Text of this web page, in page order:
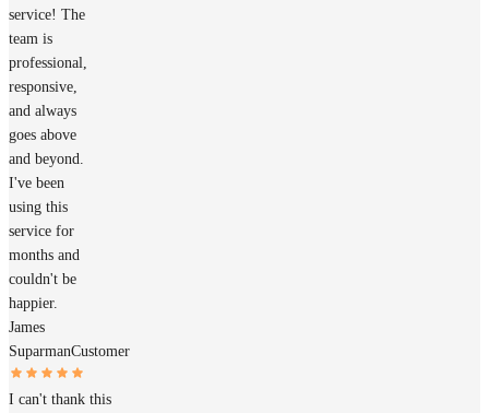
service! The
team is
professional,
responsive,
and always
goes above
and beyond.
I've been
using this
service for
months and
couldn't be
happier.
James
SuparmanCustomer
I can't thank this